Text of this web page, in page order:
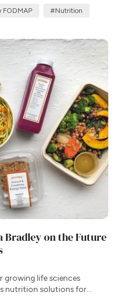
FODMAP #Nutrition
on the Future
growing life sciences
nutrition solutions for